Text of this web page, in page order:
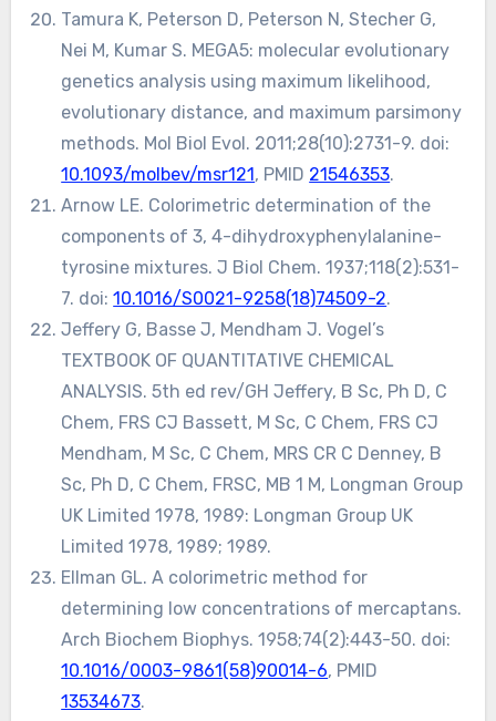
Tamura K, Peterson D, Peterson N, Stecher G,
Nei M, Kumar S. MEGA5: molecular evolutionary
genetics analysis using maximum likelihood,
evolutionary distance, and maximum parsimony
methods. Mol Biol Evol. 2011;28(10):2731-9. doi:
10.1093/molbev/msr121 , PMID 21546353.
Arnow LE. Colorimetric determination of the
components of 3, 4-dihydroxyphenylalanine-
tyrosine mixtures. J Biol Chem. 1937;118(2):531-
7. doi:10.1016/S0021-9258(18)74509-2.
Jeffery G, Basse J, Mendham J. Vogel’s
TEXTBOOK OF QUANTITATIVE CHEMICAL
ANALYSIS. 5th ed rev/GH Jeffery, B Sc, Ph D, C
Chem, FRS CJ Bassett, M Sc, C Chem, FRS CJ
Mendham, M Sc, C Chem, MRS CR C Denney, B
Sc, Ph D, C Chem, FRSC, MB 1 M, Longman Group
UK Limited 1978, 1989: Longman Group UK
Limited 1978, 1989; 1989.
Ellman GL. A colorimetric method for
determining low concentrations of mercaptans.
Arch Biochem Biophys. 1958;74(2):443-50. doi:
10.1016/0003-9861(58)90014-6, PMID
13534673.